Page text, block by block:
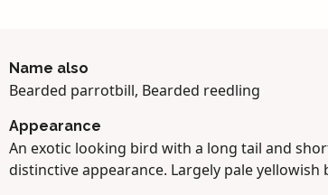
Name also
Bearded parrotbill, Bearded reedling
Appearance
An exotic looking bird with a long tail and
distinctive appearance. Largely pale